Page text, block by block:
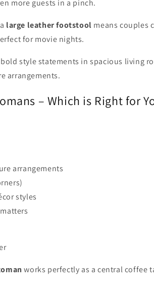
more guests in a pinch.
large leather footstool means couples
for movie nights.
style statements in spacious living
arrangements.
– Which is Right for
arrangements
styles
works perfectly as a central coffee